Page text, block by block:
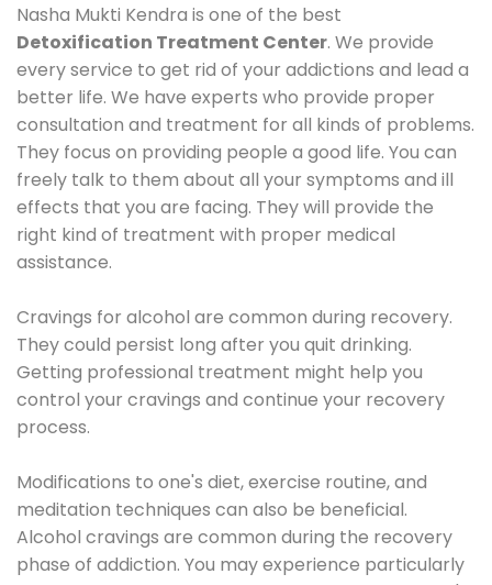
Nasha Mukti Kendra is one of the best
Detoxification Treatment Center. We provide
every service to get rid of your addictions and lead a
better life. We have experts who provide proper
consultation and treatment for all kinds of problems.
They focus on providing people a good life. You can
freely talk to them about all your symptoms and ill
effects that you are facing. They will provide the
right kind of treatment with proper medical
assistance.
Cravings for alcohol are common during recovery.
They could persist long after you quit drinking.
Getting professional treatment might help you
control your cravings and continue your recovery
process.
Modifications to one's diet, exercise routine, and
meditation techniques can also be beneficial.
Alcohol cravings are common during the recovery
phase of addiction. You may experience particularly